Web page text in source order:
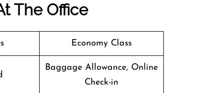
The Office
Economy Class
Baggage Allowance, Online
Check-in